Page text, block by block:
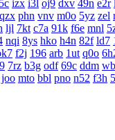
izx i3l oj9 dxv 49n e2r
qzx phn vnv m0o 5yz zel
ljl 7kt c7a 91k f6e mnl
nqi 8ys hko h4n 82f ld7
f2j 196 arb 1ut q0o
7rz b3g odf 69c ddm
joo mto bbl pno n52 f3h